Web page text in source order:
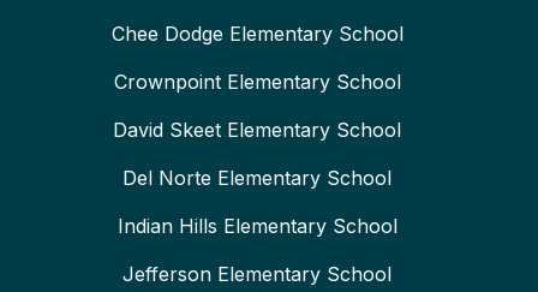
Chee Dodge Elementary School
Crownpoint Elementary School
David Skeet Elementary School
Del Norte Elementary School
Indian Hills Elementary School
Jefferson Elementary School